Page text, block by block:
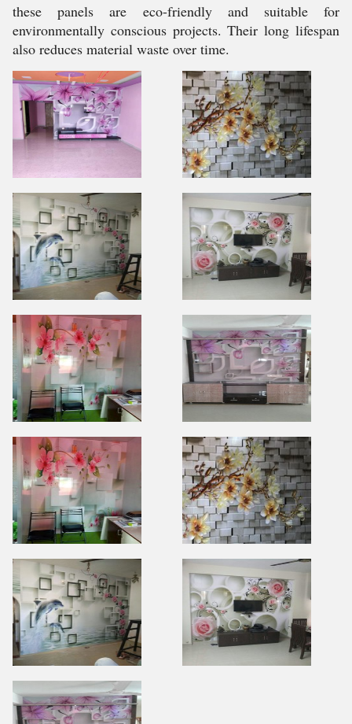
these panels are eco-friendly and suitable for
environmentally conscious projects. Their long lifespan
also reduces material waste over time.